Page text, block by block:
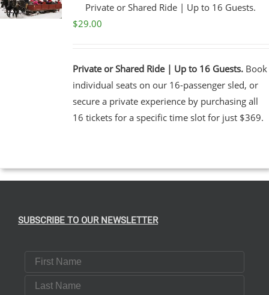
Private or Shared Ride | Up to 16 Guests.
$29.00
Private or Shared Ride | Up to 16 Guests.Book
individual seats on our 16-passenger sled, or
secure a private experience by purchasing all
16 tickets for a specific time slot for just $369.
SUBSCRIBE TO OUR NEWSLETTER
First Name
Last Name